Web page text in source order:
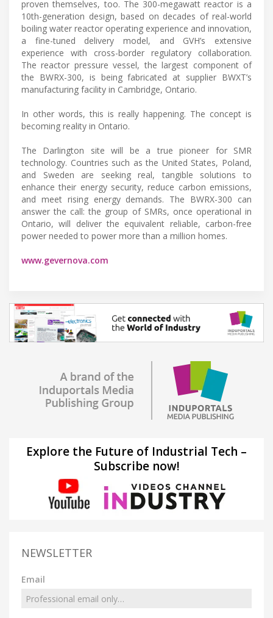
proven themselves, too. The 300-megawatt reactor is a
10th-generation design, based on decades of real-world
boiling water reactor operating experience and innovation,
a fine-tuned delivery model, and GVH’s extensive
experience with cross-border regulatory collaboration.
The reactor pressure vessel, the largest component of
the BWRX-300, is being fabricated at supplier BWXT’s
manufacturing facility in Cambridge, Ontario.
In other words, this is really happening. The concept is
becoming reality in Ontario.
The Darlington site will be a true pioneer for SMR
technology. Countries such as the United States, Poland,
and Sweden are seeking real, tangible solutions to
enhance their energy security, reduce carbon emissions,
and meet rising energy demands. The BWRX-300 can
answer the call: the group of SMRs, once operational in
Ontario, will deliver the equivalent reliable, carbon-free
power needed to power more than a million homes.
www.gevernova.com
Explore the Future of Industrial Tech –
Subscribe now!
NEWSLETTER
Email